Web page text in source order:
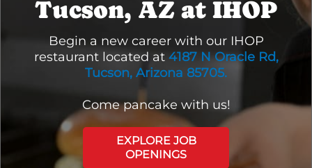
Tucson, AZ at IHOP
Begin a new career with our IHOP
restaurant located at 4187 N Oracle Rd,
Tucson, Arizona 85705.
Come pancake with us!
EXPLORE JOB
OPENINGS